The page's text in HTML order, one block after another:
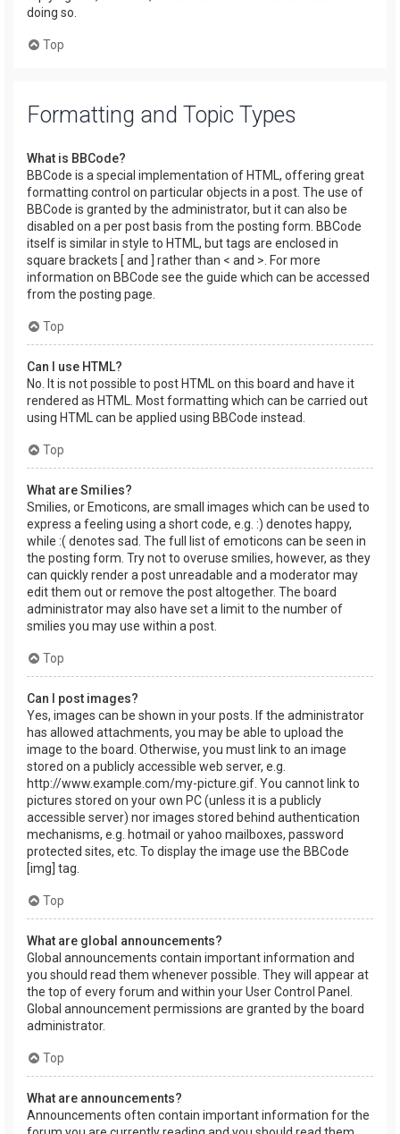
doing so.
Top
Formatting and Topic Types
What is BBCode?
BBCode is a special implementation of HTML, offering great
formatting control on particular objects in a post. The use of
BBCode is granted by the administrator, but it can also be
disabled on a per post basis from the posting form. BBCode
itself is similar in style to HTML, but tags are enclosed in
square brackets [ and ] rather than < and >. For more
information on BBCode see the guide which can be accessed
from the posting page.
Top
Can I use HTML?
No. It is not possible to post HTML on this board and have it
rendered as HTML. Most formatting which can be carried out
using HTML can be applied using BBCode instead.
Top
What are Smilies?
Smilies, or Emoticons, are small images which can be used to
express a feeling using a short code, e.g. :) denotes happy,
while :( denotes sad. The full list of emoticons can be seen in
the posting form. Try not to overuse smilies, however, as they
can quickly render a post unreadable and a moderator may
edit them out or remove the post altogether. The board
administrator may also have set a limit to the number of
smilies you may use within a post.
Top
Can I post images?
Yes, images can be shown in your posts. If the administrator
has allowed attachments, you may be able to upload the
image to the board. Otherwise, you must link to an image
stored on a publicly accessible web server, e.g.
http://www.example.com/my-picture.gif. You cannot link to
pictures stored on your own PC (unless it is a publicly
accessible server) nor images stored behind authentication
mechanisms, e.g. hotmail or yahoo mailboxes, password
protected sites, etc. To display the image use the BBCode
[img] tag.
Top
What are global announcements?
Global announcements contain important information and
you should read them whenever possible. They will appear at
the top of every forum and within your User Control Panel.
Global announcement permissions are granted by the board
administrator.
Top
What are announcements?
Announcements often contain important information for the